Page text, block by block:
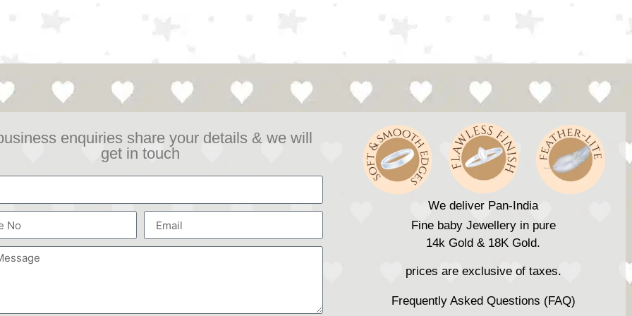
enquiries share your details & we will
get in touch
We deliver Pan-India
Fine baby Jewellery in pure
14k Gold & 18K Gold.
prices are exclusive of taxes.
Frequently Asked Questions (FAQ)